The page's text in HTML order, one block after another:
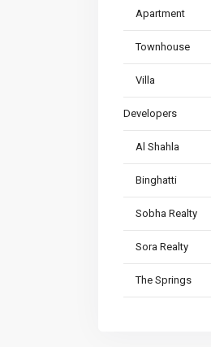
Apartment
Townhouse
Villa
Developers
Al Shahla
Binghatti
Sobha Realty
Sora Realty
The Springs